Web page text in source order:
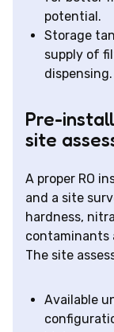
potential.
Storage
supply of
dispensing.
Pre-
site
A proper RO
and a site
hardness,
contaminants
The site
Available